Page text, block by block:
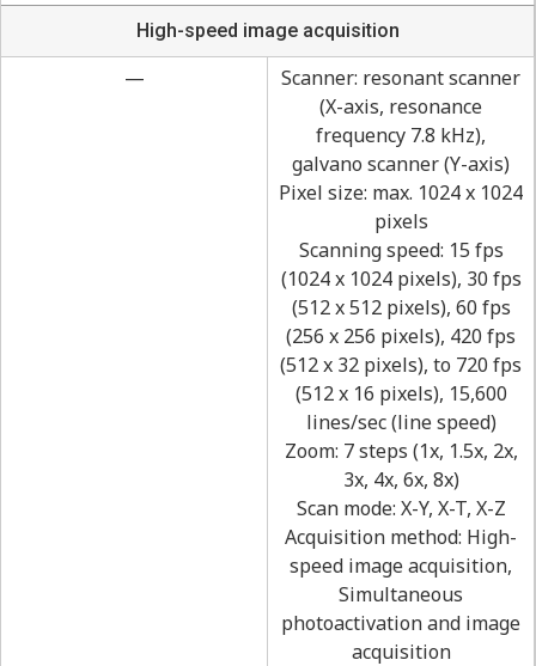
High-speed image acquisition
—
Scanner: resonant scanner
(X-axis, resonance
frequency 7.8 kHz),
galvano scanner (Y-axis)
Pixel size: max. 1024 x 1024
pixels
Scanning speed: 15 fps
(1024 x 1024 pixels), 30 fps
(512 x 512 pixels), 60 fps
(256 x 256 pixels), 420 fps
(512 x 32 pixels), to 720 fps
(512 x 16 pixels), 15,600
lines/sec (line speed)
Zoom: 7 steps (1x, 1.5x, 2x,
3x, 4x, 6x, 8x)
Scan mode: X-Y, X-T, X-Z
Acquisition method: High-
speed image acquisition,
Simultaneous
photoactivation and image
acquisition